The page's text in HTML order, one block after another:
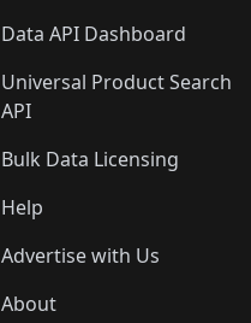
Data API Dashboard
Universal Product Search
API
Bulk Data Licensing
Help
Advertise with Us
About